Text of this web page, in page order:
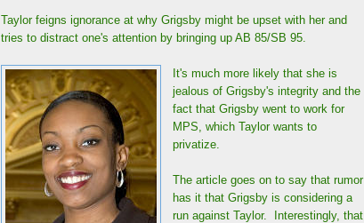
Taylor feigns ignorance at why Grigsby might be upset with her and
tries to distract one's attention by bringing up AB 85/SB 95.
It's much more likely that she is
jealous of Grigsby's integrity and the
fact that Grigsby went to work for
MPS, which Taylor wants to
privatize.
The article goes on to say that rumor
has it that Grigsby is considering a
run against Taylor. Interestingly, that